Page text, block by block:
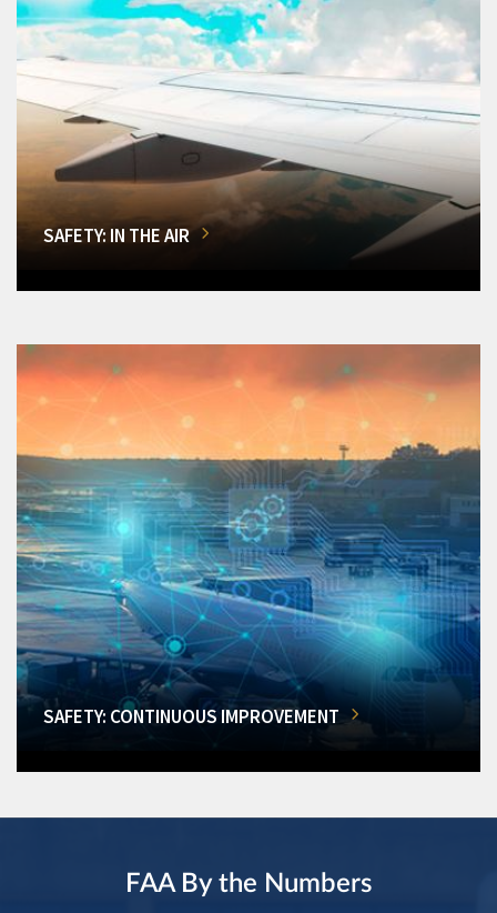
SAFETY: IN THE AIR
SAFETY: CONTINUOUS IMPROVEMENT
FAA By the Numbers